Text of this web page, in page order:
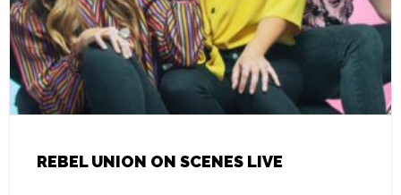
REBEL UNION ON SCENES LIVE